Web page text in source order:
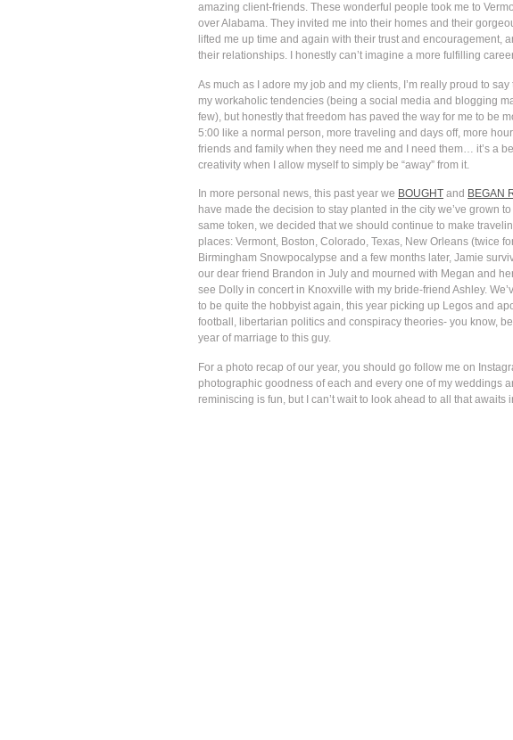
amazing client-friends. These wonderful people took me to
over Alabama. They invited me into their homes and their
lifted me up time and again with their trust and encouragement,
their relationships. I honestly can’t imagine a more fulfilling
As much as I adore my job and my clients, I’m really proud to
my workaholic tendencies (being a social media and blogging
few), but honestly that freedom has paved the way for me to be
5:00 like a normal person, more traveling and days off, more
friends and family when they need me and I need them… it’s a
creativity when I allow myself to simply be “away” from it.
In more personal news, this past year we BOUGHT and BEGAN
have made the decision to stay planted in the city we’ve grown
same token, we decided that we should continue to make
places: Vermont, Boston, Colorado, Texas, New Orleans (twice
Birmingham Snowpocalypse and a few months later, Jamie
our dear friend Brandon in July and mourned with Megan and
see Dolly in concert in Knoxville with my bride-friend Ashley.
to be quite the hobbyist again, this year picking up Legos and
football, libertarian politics and conspiracy theories- you know,
year of marriage to this guy.
For a photo recap of our year, you should go follow me on
photographic goodness of each and every one of my weddings
reminiscing is fun, but I can’t wait to look ahead to all that awaits